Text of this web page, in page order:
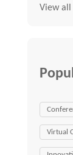
View all
Virtual